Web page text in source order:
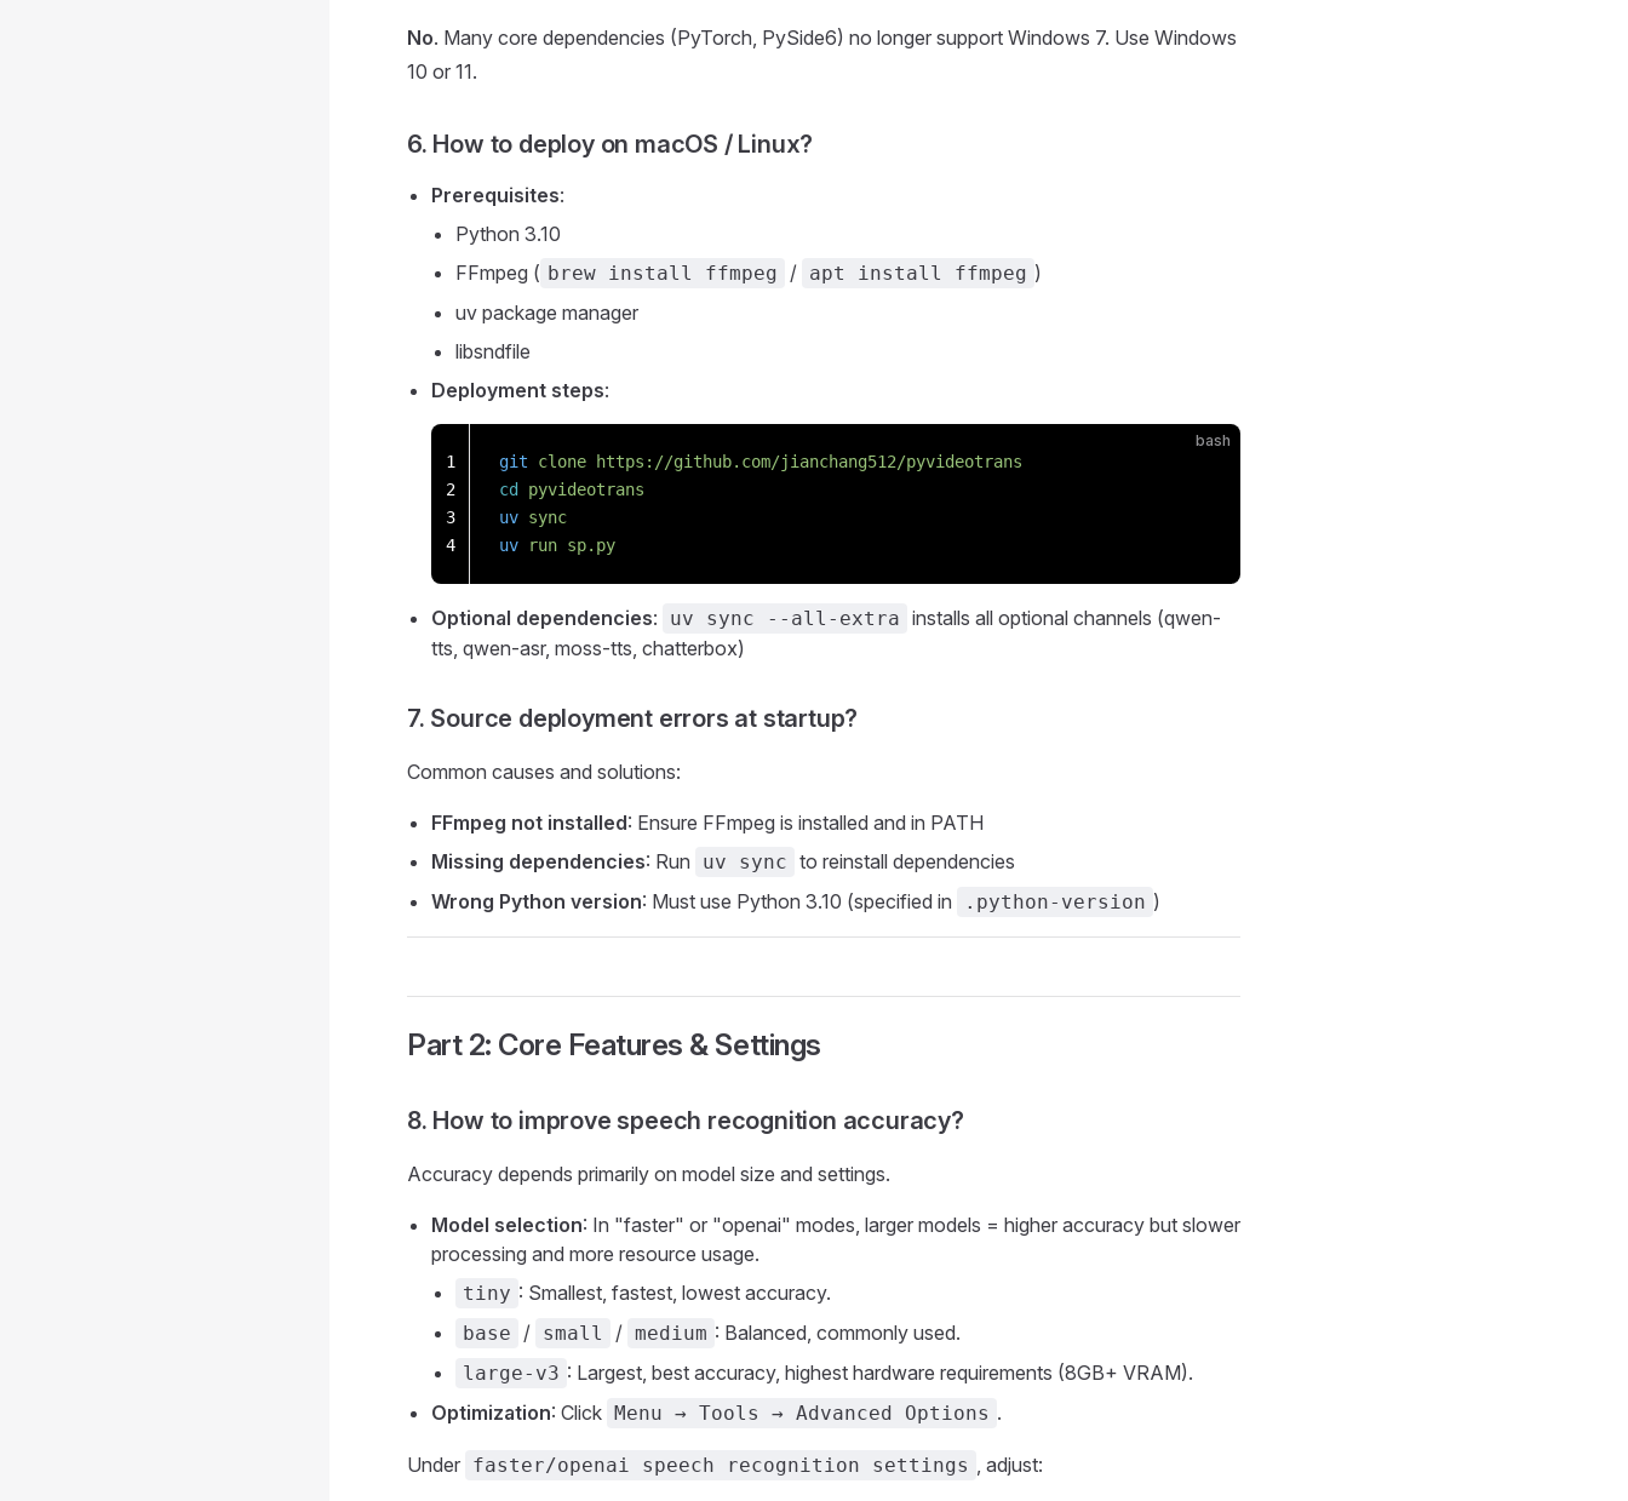
No. Many core dependencies (PyTorch, PySide6) no longer support Windows 7. Use Windows
10 or 11.
6. How to deploy on macOS / Linux?
Prerequisites:
Python 3.10
FFmpeg ( brew install ffmpeg / apt install ffmpeg )
uv package manager
libsndfile
Deployment steps:
bash
git clone https://github.com/jianchang512/pyvideotrans
cd
pyvideotrans
uv sync
uv run sp.py
1
2
3
4
Optional dependencies: uv sync --all-extra installs all optional channels (qwen-
tts, qwen-asr, moss-tts, chatterbox)
7. Source deployment errors at startup?
Common causes and solutions:
FFmpeg not installed: Ensure FFmpeg is installed and in PATH
Missing dependencies: Run uv sync to reinstall dependencies
Wrong Python version: Must use Python 3.10 (specified in .python-version )
Part 2: Core Features & Settings
8. How to improve speech recognition accuracy?
Accuracy depends primarily on model size and settings.
Model selection: In "faster" or "openai" modes, larger models = higher accuracy but slower
processing and more resource usage.
tiny : Smallest, fastest, lowest accuracy.
base / small / medium : Balanced, commonly used.
large-v3 : Largest, best accuracy, highest hardware requirements (8GB+ VRAM).
Optimization: Click Menu → Tools → Advanced Options .
Under faster/openai speech recognition settings , adjust: